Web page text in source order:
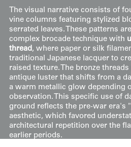
The visual narrative consists of
vine columns featuring stylized
serrated leaves. These patterns
complex brocade technique with
thread , where paper or silk
traditional Japanese lacquer to
raised texture. The bronze
antique luster that shifts from a
a warm metallic glow depending
observation. This specific use of
ground reflects the pre-war era's
aesthetic, which favored
architectural repetition over the
earlier periods.